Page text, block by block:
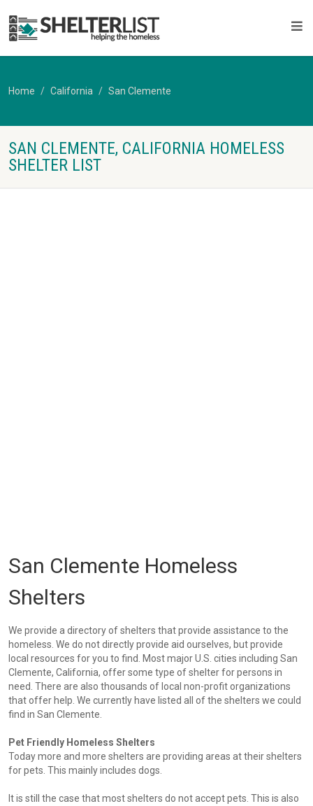
Home California San Clemente
SAN CLEMENTE, CALIFORNIA HOMELESS
SHELTER LIST
San Clemente Homeless
Shelters
We provide a directory of shelters that provide assistance to the
homeless. We do not directly provide aid ourselves, but provide
local resources for you to find. Most major U.S. cities including San
Clemente, California, offer some type of shelter for persons in
need. There are also thousands of local non-profit organizations
that offer help. We currently have listed all of the shelters we could
find in San Clemente.
Pet Friendly Homeless Shelters
Today more and more shelters are providing areas at their shelters
for pets. This mainly includes dogs.
It is still the case that most shelters do not accept pets. This is also